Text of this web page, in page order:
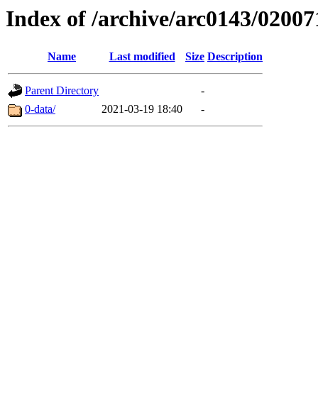
Index of /archive/arc0143/
Name Last modified Size Description
Parent Directory
-
0-data/
2021-03-19 18:40 -